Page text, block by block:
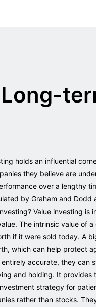
holds an influential
they believe are
over a lengthy
by Graham and
Value investing
The intrinsic value of
if it were sold today. A
which can help protect
accurate, they
and holding. It
strategy for
rather than stocks.